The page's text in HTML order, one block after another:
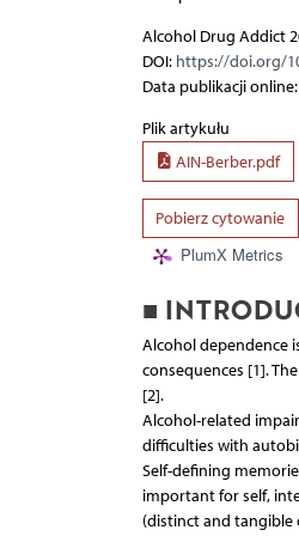
Alcohol Drug Addict
DOI: https://doi.org/
Data publikacji
Plik artykułu
AIN-Berber.pdf
Pobierz cytowanie
PlumX Metrics
■
Alcohol dependence
consequences [1].
[2].
Alcohol-related
difficulties with
Self-defining
important for self,
(distinct and tangible